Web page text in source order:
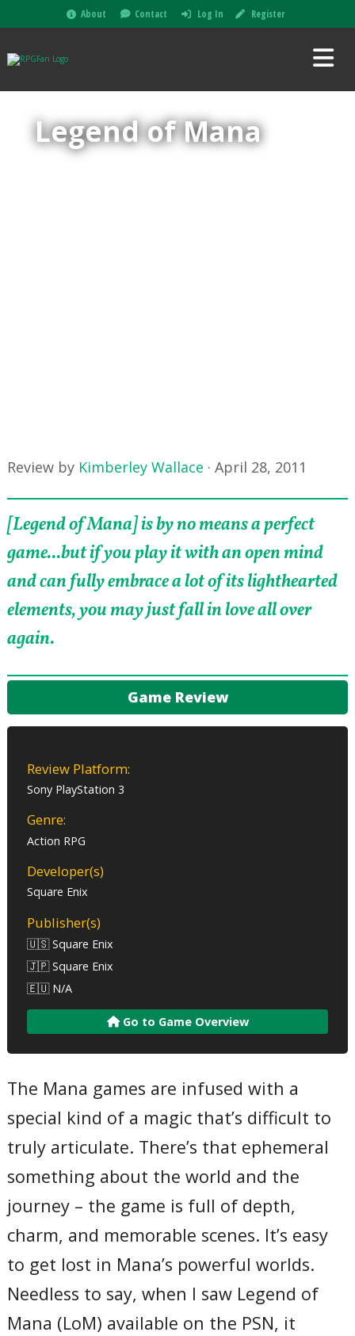
About Contact Log In Register
Legend of Mana
Review by Kimberley Wallace ·April 28, 2011
[Legend of Mana] is by no means a perfect
game...but if you play it with an open mind
and can fully embrace a lot of its lighthearted
elements, you may just fall in love all over
again.
Game Review
Review Platform:
Sony PlayStation 3
Genre:
Action RPG
Developer(s)
Square Enix
Publisher(s)
🇺🇸 Square Enix
🇯🇵 Square Enix
🇪🇺 N/A
Go to Game Overview
The Mana games are infused with a
special kind of a magic that’s difficult to
truly articulate. There’s that ephemeral
something about the world and the
journey – the game is full of depth,
charm, and memorable scenes. It’s easy
to get lost in Mana’s powerful worlds.
Needless to say, when I saw Legend of
Mana (LoM) available on the PSN, it